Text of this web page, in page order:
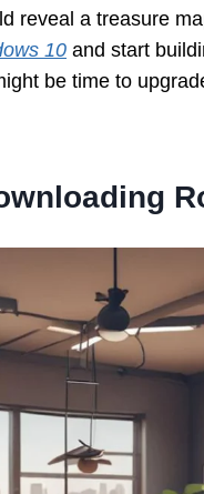
reveal a treasure
10 and start
be time to